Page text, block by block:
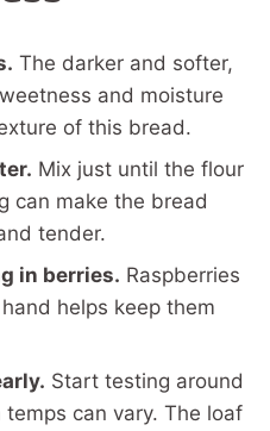
The darker and softer,
and moisture
of this bread.
Mix just until the flour
can make the bread
tender.
in berries. Raspberries
helps keep them
Start testing around
can vary. The loaf